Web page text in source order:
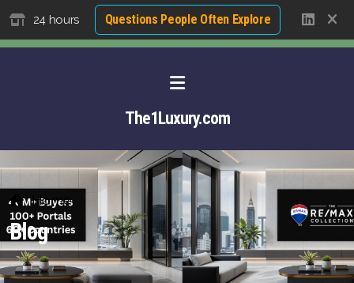
24 hours Questions People Often Explore
The1Luxury.com
Home
Blog